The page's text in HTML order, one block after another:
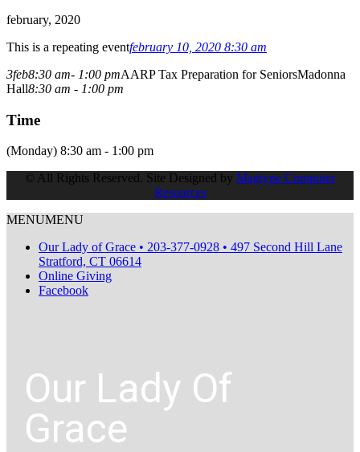
february, 2020
This is a repeating eventfebruary 10, 2020 8:30 am
3feb8:30 am- 1:00 pmAARP Tax Preparation for SeniorsMadonna
Hall8:30 am - 1:00 pm
Time
(Monday) 8:30 am - 1:00 pm
© All Rights Reserved. Site Designed by Magtype Computer
Resources
MENUMENU
Our Lady of Grace • 203-377-0928 • 497 Second Hill Lane
Stratford, CT 06614
Online Giving
Facebook
Our Lady Of
Grace